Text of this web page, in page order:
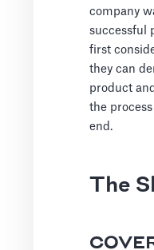
company
successful
first
they can
product
the
end.
The